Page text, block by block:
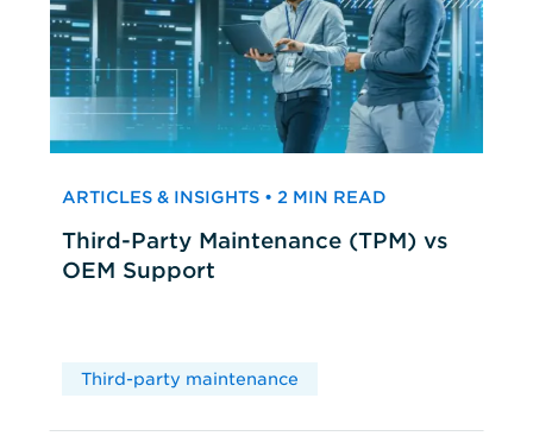
ARTICLES & INSIGHTS • 2 MIN READ
Third-Party Maintenance (TPM) vs
OEM Support
Third-party maintenance